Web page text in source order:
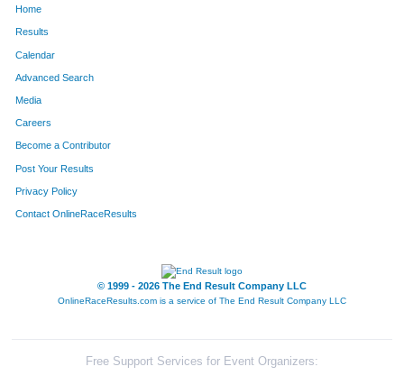
Home
Results
Calendar
Advanced Search
Media
Careers
Become a Contributor
Post Your Results
Privacy Policy
Contact OnlineRaceResults
© 1999 - 2026 The End Result Company LLC
OnlineRaceResults.com is a service of The End Result Company LLC
Free Support Services for Event Organizers: